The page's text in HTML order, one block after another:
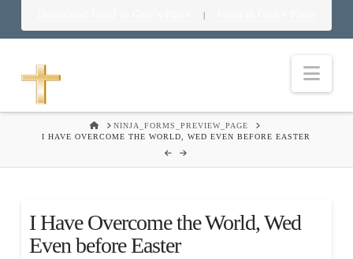
|
HOMENINJA_FORMS_PREVIEW_PAGE
I HAVE OVERCOME THE WORLD, WED EVEN BEFORE EASTER
I Have Overcome the World, Wed
Even before Easter